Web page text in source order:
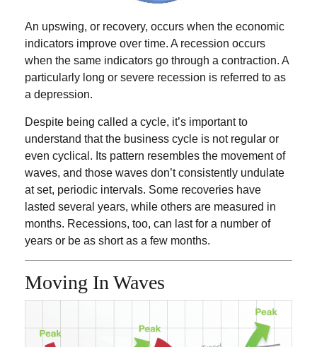
An upswing, or recovery, occurs when the economic
indicators improve over time. A recession occurs
when the same indicators go through a contraction. A
particularly long or severe recession is referred to as
a depression.
Despite being called a cycle, it’s important to
understand that the business cycle is not regular or
even cyclical. Its pattern resembles the movement of
waves, and those waves don’t consistently undulate
at set, periodic intervals. Some recoveries have
lasted several years, while others are measured in
months. Recessions, too, can last for a number of
years or be as short as a few months.
Moving In Waves